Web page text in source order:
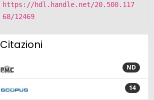
https://hdl.handle.net/20.500.117
68/12469
Citazioni
ND
14